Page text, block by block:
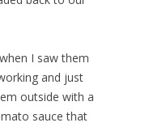
I saw them
and just
outside with a
sauce that